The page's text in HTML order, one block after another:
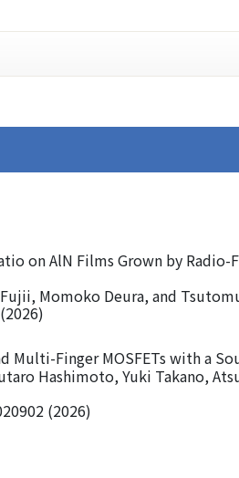
on AlN Films Grown by Radio-
Momoko Deura, and
Multi-Finger MOSFETs with a
Hashimoto, Yuki Takano,
(2026)